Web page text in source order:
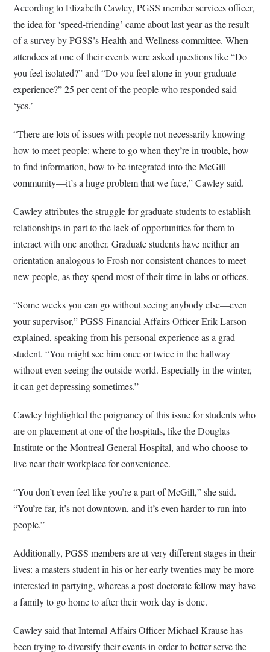
According to Elizabeth Cawley, PGSS member services officer,
the idea for ‘speed-friending’ came about last year as the result
of a survey by PGSS’s Health and Wellness committee. When
attendees at one of their events were asked questions like “Do
you feel isolated?” and “Do you feel alone in your graduate
experience?” 25 per cent of the people who responded said
‘yes.’
“There are lots of issues with people not necessarily knowing
how to meet people: where to go when they’re in trouble, how
to find information, how to be integrated into the McGill
community—it’s a huge problem that we face,” Cawley said.
Cawley attributes the struggle for graduate students to establish
relationships in part to the lack of opportunities for them to
interact with one another. Graduate students have neither an
orientation analogous to Frosh nor consistent chances to meet
new people, as they spend most of their time in labs or offices.
“Some weeks you can go without seeing anybody else—even
your supervisor,” PGSS Financial Affairs Officer Erik Larson
explained, speaking from his personal experience as a grad
student. “You might see him once or twice in the hallway
without even seeing the outside world. Especially in the winter,
it can get depressing sometimes.”
Cawley highlighted the poignancy of this issue for students who
are on placement at one of the hospitals, like the Douglas
Institute or the Montreal General Hospital, and who choose to
live near their workplace for convenience.
“You don’t even feel like you’re a part of McGill,” she said.
“You’re far, it’s not downtown, and it’s even harder to run into
people.”
Additionally, PGSS members are at very different stages in their
lives: a masters student in his or her early twenties may be more
interested in partying, whereas a post-doctorate fellow may have
a family to go home to after their work day is done.
Cawley said that Internal Affairs Officer Michael Krause has
been trying to diversify their events in order to better serve the